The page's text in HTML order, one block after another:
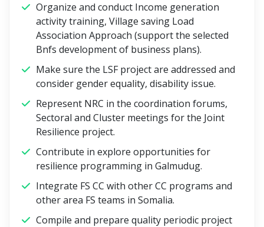
Organize and conduct Income generation
activity training, Village saving Load
Association Approach (support the selected
Bnfs development of business plans).
Make sure the LSF project are addressed and
consider gender equality, disability issue.
Represent NRC in the coordination forums,
Sectoral and Cluster meetings for the Joint
Resilience project.
Contribute in explore opportunities for
resilience programming in Galmudug.
Integrate FS CC with other CC programs and
other area FS teams in Somalia.
Compile and prepare quality periodic project